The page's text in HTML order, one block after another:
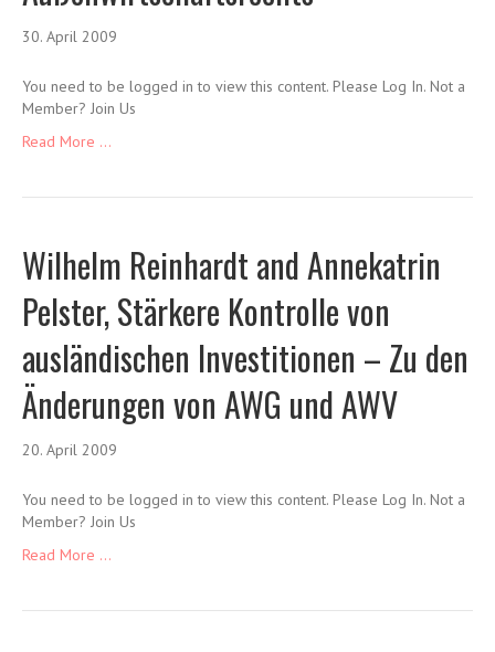
30. April 2009
You need to be logged in to view this content. Please Log In. Not a
Member? Join Us
Read More ...
Wilhelm Reinhardt and Annekatrin
Pelster, Stärkere Kontrolle von
ausländischen Investitionen – Zu den
Änderungen von AWG und AWV
20. April 2009
You need to be logged in to view this content. Please Log In. Not a
Member? Join Us
Read More ...